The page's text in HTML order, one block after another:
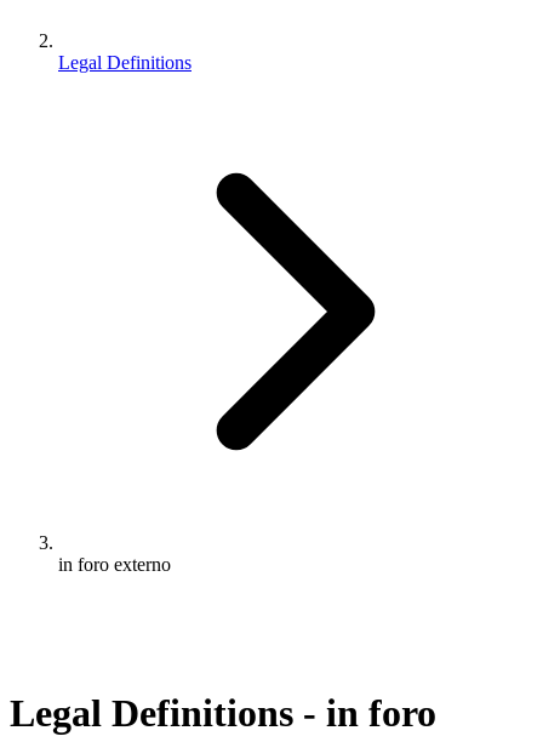
Legal Definitions
in foro externo
Legal Definitions - in foro